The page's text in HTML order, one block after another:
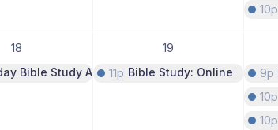
10p
18
Bible Study A Study of Psalms
19
11p Bible Study: Online
9p
10p
10p